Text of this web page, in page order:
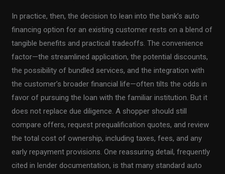
In practice, then, the decision to lean into the bank’s auto
financing option for an existing customer rests on a blend of
tangible benefits and practical tradeoffs. The convenience
factor—the streamlined application, the potential discounts,
the possibility of bundled services, and the integration with
the customer’s broader financial life—often tilts the odds in
favor of pursuing the loan with the familiar institution. But it
does not replace due diligence. A shopper should still
compare offers, request prequalification quotes, and review
the total cost of ownership, including taxes, fees, and any
early repayment provisions. One reassuring detail, frequently
cited in lender documentation, is that many standard auto